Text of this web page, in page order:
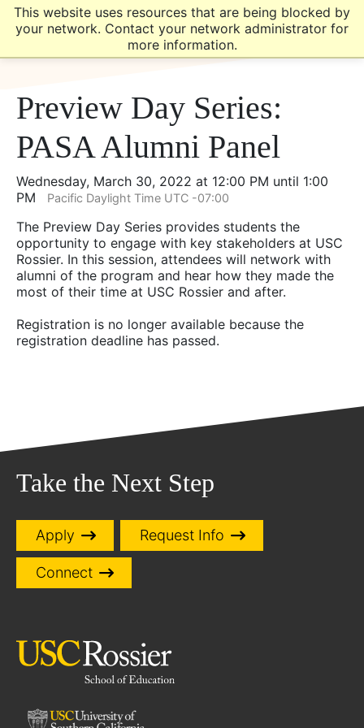
This website uses resources that are being blocked by
your network. Contact your network administrator for
more information.
Skip
main
site
Skip
main
content
Preview Day Series:
PASA Alumni Panel
Wednesday, March 30, 2022 at 12:00 PM until 1:00
PM
Pacific Daylight Time UTC -07:00
The Preview Day Series provides students the
opportunity to engage with key stakeholders at USC
Rossier. In this session, attendees will network with
alumni of the program and hear how they made the
most of their time at USC Rossier and after.
Registration is no longer available because the
registration deadline has passed.
Take the Next Step
Apply Request Info
Connect